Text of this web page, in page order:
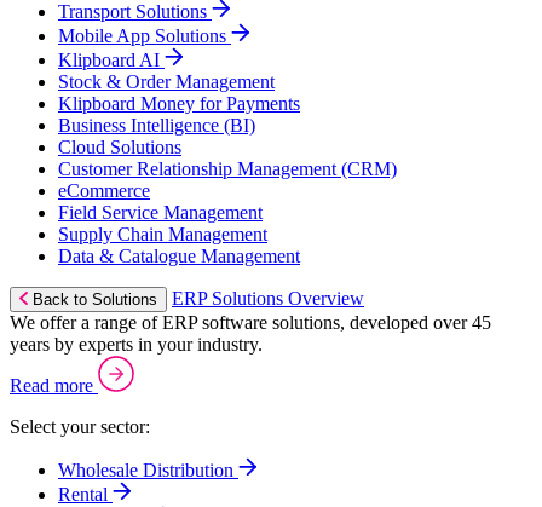
Transport Solutions
Mobile App Solutions
Klipboard AI
Stock & Order Management
Klipboard Money for Payments
Business Intelligence (BI)
Cloud Solutions
Customer Relationship Management (CRM)
eCommerce
Field Service Management
Supply Chain Management
Data & Catalogue Management
Back to Solutions
ERP Solutions Overview
We offer a range of ERP software solutions, developed over 45
years by experts in your industry.
Read more
Select your sector:
Wholesale Distribution
Rental